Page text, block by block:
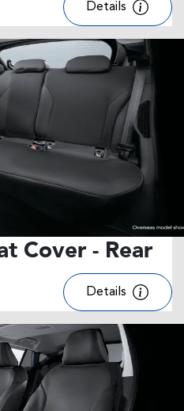
Details
Cover - Rear
Details